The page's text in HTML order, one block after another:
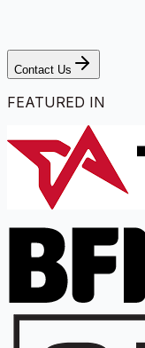
Contact Us
FEATURED IN